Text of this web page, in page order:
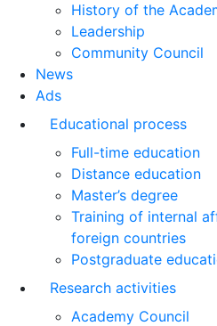
History of the
Leadership
Community Council
News
Ads
Educational process
Full-time education
Distance education
Master’s degree
Training of internal
foreign countries
Postgraduate
Research activities
Academy Council